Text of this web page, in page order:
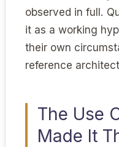
observed in full.
it as a working
their own
reference
The Use
Made It